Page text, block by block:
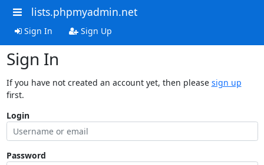
lists.phpmyadmin.net
Sign In Sign Up
Sign In
If you have not created an account yet, then please sign up
first.
Login
Password